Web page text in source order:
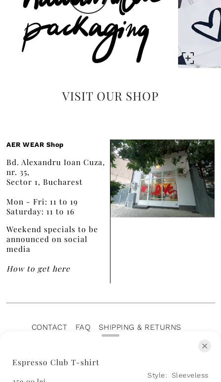
VISIT OUR SHOP
Espresso Club T-shirt
Style:
Sleeveless
AER WEAR Shop
Bd. Alexandru Ioan Cuza,
nr. 35,
Sector 1, Bucharest
Mon - Fri: 11 to 19
Saturday: 11 to 16
Weekend specials to be
announced on social
media
How to get here
CONTACT FAQ
SHIPPING & RETURNS
TERMS OF SERVICE